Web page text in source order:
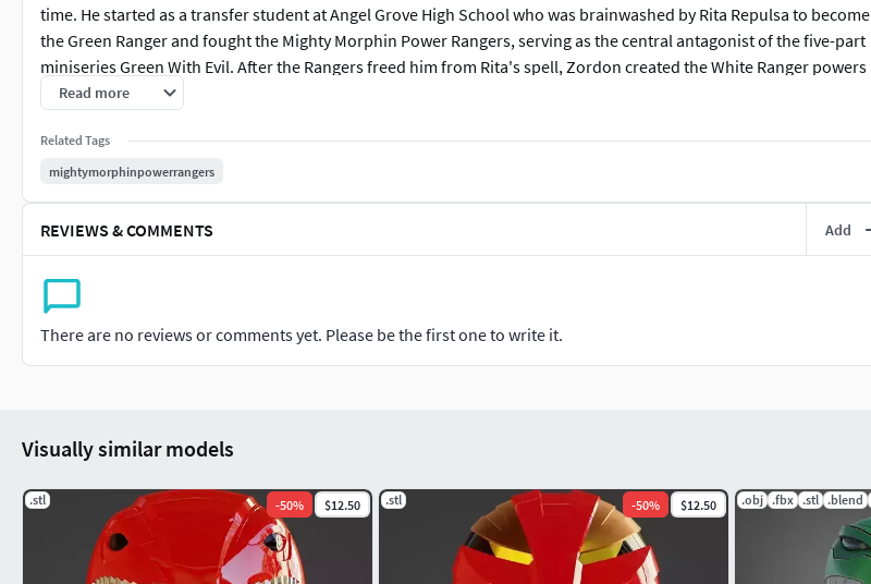
time. He started as a transfer student at Angel Grove High School who was brainwashed by Rita Repulsa to become
the Green Ranger and fought the Mighty Morphin Power Rangers, serving as the central antagonist of the five-part
miniseries Green With Evil. After the Rangers freed him from Rita's spell, Zordon created the White Ranger powers
as a replacement for the depletion of the Green Ranger's energy, and the White Ninja Ranger of the Ninja Rangers.
Read more
Related Tags
mightymorphinpowerrangers
REVIEWS & COMMENTS Add
There are no reviews or comments yet. Please be the first one to write it.
Visually similar models
.stl -50% $12.50 .stl -50% $12.50 .obj .fbx .stl .blend